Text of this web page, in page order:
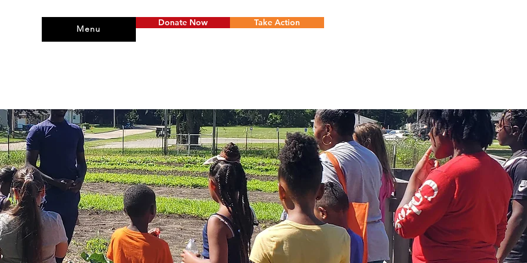
Menu
Donate Now Take Action